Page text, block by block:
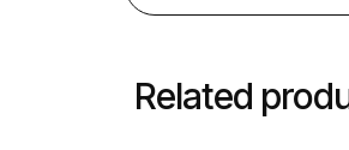
Related